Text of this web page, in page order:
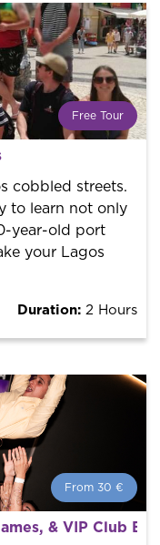
Free Tour
your activity with a
at the end of the
cobbled streets.
to learn not only
year-old port
your Lagos
Duration: 2 Hours
From 30 €
the best guides in
& VIP Club